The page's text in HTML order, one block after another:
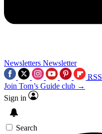
Newsletters Newsletter
RSS
Join Tom’s Guide club →
Sign in
Search